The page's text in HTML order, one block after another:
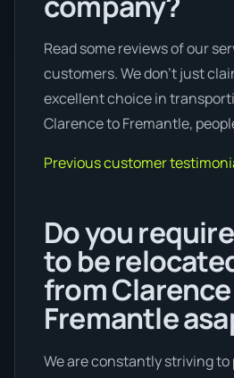
Read some reviews of our
customers. We don’t just
excellent choice in
Clarence to Fremantle,
Previous customer
Do you
to be
from
Fremantle
We are constantly striving